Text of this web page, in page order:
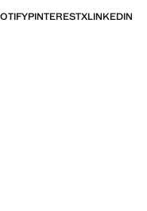
PINTERESTXLINKEDIN